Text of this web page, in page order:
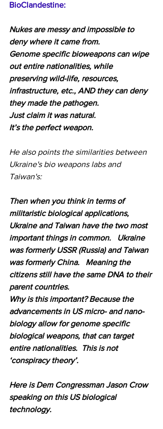
BioClandestine:
Nukes are messy and impossible to
deny where it came from.
Genome specific bioweapons can wipe
out entire nationalities, while
preserving wild-life, resources,
infrastructure, etc., AND they can deny
they made the pathogen.
Just claim it was natural.
It’s the perfect weapon.
He also points the similarities between
Ukraine's bio weapons labs and
Taiwan's:
Then when you think in terms of
militaristic biological applications,
Ukraine and Taiwan have the two most
important things in common.   Ukraine
was formerly USSR (Russia) and Taiwan
was formerly China.   Meaning the
citizens still have the same DNA to their
parent countries.
Why is this important? Because the
advancements in US micro- and nano-
biology allow for genome specific
biological weapons, that can target
entire nationalities.  This is not
‘conspiracy theory’.
Here is Dem Congressman Jason Crow
speaking on this US biological
technology.